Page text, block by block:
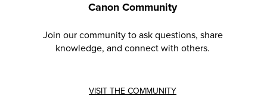
Canon Community
Join our community to ask questions, share
knowledge, and connect with others.
VISIT THE COMMUNITY